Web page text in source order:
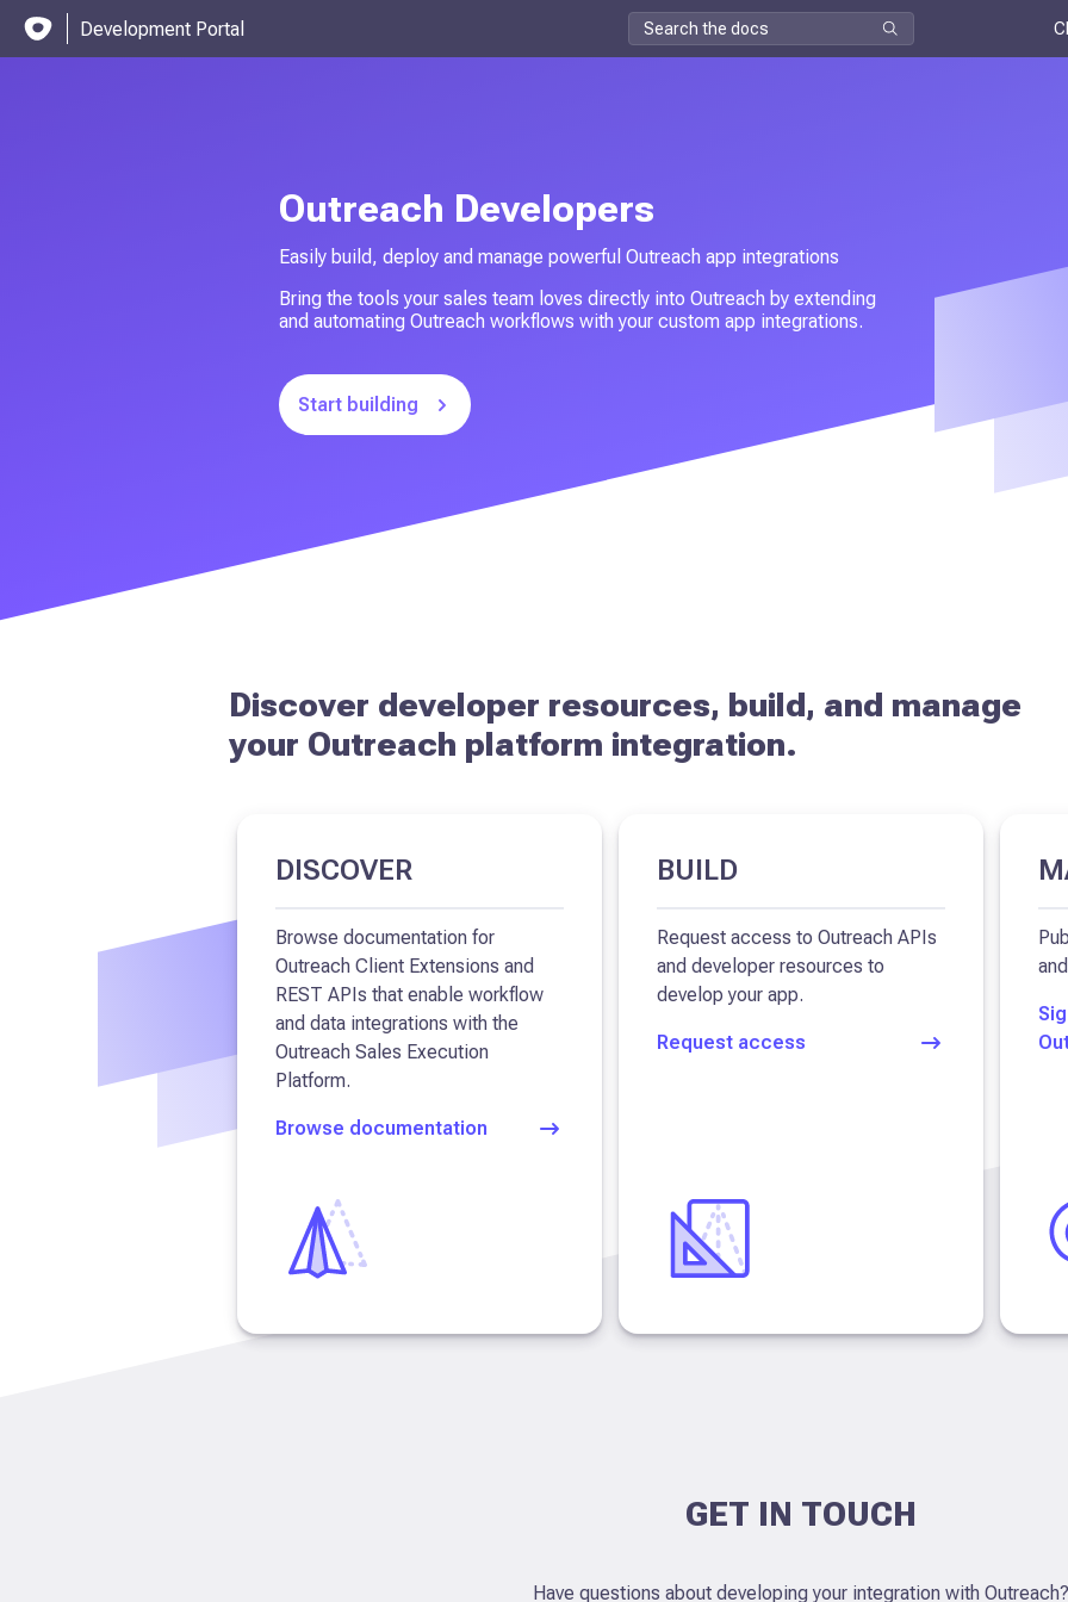
Development Portal
Outreach Developers
Easily build, deploy and manage powerful Outreach app integrations
Bring the tools your sales team loves directly into Outreach by extending
and automating Outreach workflows with your custom app integrations.
Start building
Discover developer resources, build, and manage
your Outreach platform integration.
DISCOVER
Browse documentation for
Outreach Client Extensions and
REST APIs that enable workflow
and data integrations with the
Outreach Sales Execution
Platform.
Browse documentation
BUILD
Request access to Outreach APIs
and developer resources to
develop your app.
Request access
GET IN TOUCH
Have questions about developing your integration with Outreach?